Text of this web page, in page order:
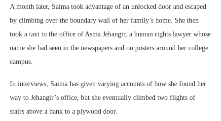
A month later, Saima took advantage of an unlocked door and escaped
by climbing over the boundary wall of her family’s home. She then
took a taxi to the office of Asma Jehangir, a human rights lawyer whose
name she had seen in the newspapers and on posters around her college
campus.
In interviews, Saima has given varying accounts of how she found her
way to Jehangir’s office, but she eventually climbed two flights of
stairs above a bank to a plywood door.